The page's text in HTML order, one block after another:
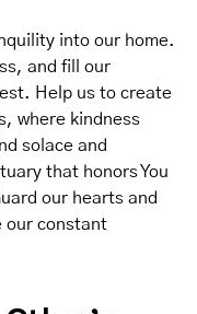
into our home.
and fill our
Help us to create
where kindness
solace and
that honors You
our hearts and
our constant